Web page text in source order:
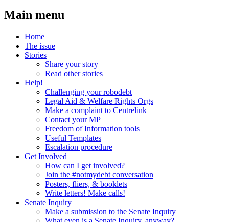
Main menu
Home
The issue
Stories
Share your story
Read other stories
Help!
Challenging your robodebt
Legal Aid & Welfare Rights Orgs
Make a complaint to Centrelink
Contact your MP
Freedom of Information tools
Useful Templates
Escalation procedure
Get Involved
How can I get involved?
Join the #notmydebt conversation
Posters, fliers, & booklets
Write letters! Make calls!
Senate Inquiry
Make a submission to the Senate Inquiry